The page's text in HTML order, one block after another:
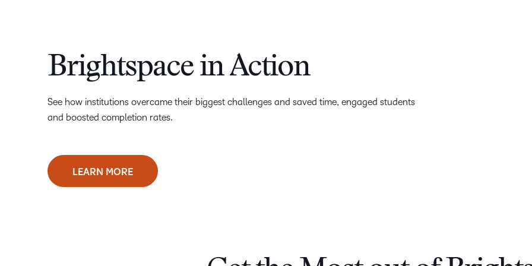
Brightspace in Action
See how institutions overcame their biggest challenges and saved time, engaged students
and boosted completion rates.
LEARN MORE